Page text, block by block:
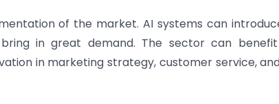
of the market. AI systems can
in great demand. The sector can
in marketing strategy, customer service,